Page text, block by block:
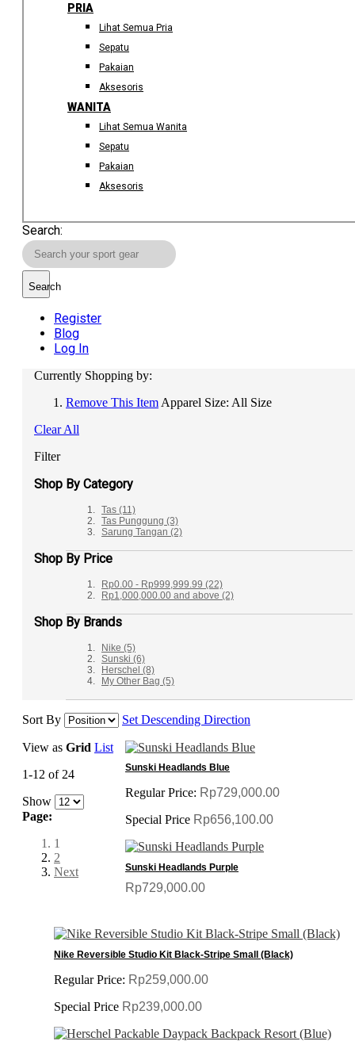
PRIA
Lihat Semua Pria
Sepatu
Pakaian
Aksesoris
WANITA
Lihat Semua Wanita
Sepatu
Pakaian
Aksesoris
Search:
Search
Register
Blog
Log In
Currently Shopping by:
Remove This Item Apparel Size: All Size
Clear All
Filter
Shop By Category
Tas (11)
Tas Punggung (3)
Sarung Tangan (2)
Shop By Price
Rp0.00 - Rp999,999.99 (22)
Rp1,000,000.00 and above (2)
Shop By Brands
Nike (5)
Sunski (6)
Herschel (8)
My Other Bag (5)
Sort By Set Descending Direction
View as Grid List
1-12 of 24
Show
Page:
1
2
Next
Sunski Headlands Blue
Regular Price: Rp729,000.00
Special Price Rp656,100.00
Sunski Headlands Purple
Rp729,000.00
Nike Reversible Studio Kit Black-Stripe Small (Black)
Regular Price: Rp259,000.00
Special Price Rp239,000.00